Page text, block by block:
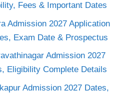
Fees & Important Dates
Admission 2027 Application
Exam Date & Prospectus
Admission 2027
Eligibility Complete Details
Admission 2027 Dates,